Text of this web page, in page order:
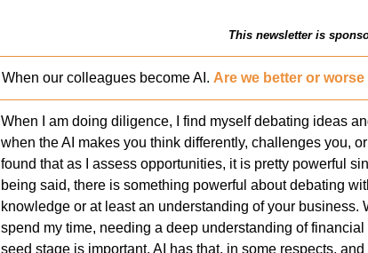
This newsletter is
When our colleagues become AI. Are we better or worse
When I am doing diligence, I find myself debating ideas
when the AI makes you think differently, challenges you,
found that as I assess opportunities, it is pretty powerful
being said, there is something powerful about debating
knowledge or at least an understanding of your business.
spend my time, needing a deep understanding of
seed stage is important. AI has that, in some respects,